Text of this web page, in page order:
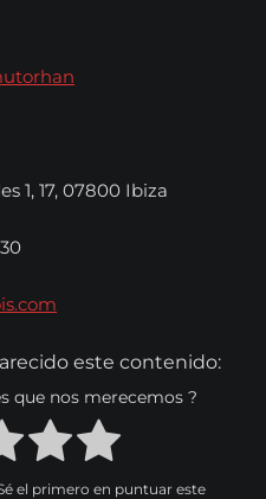
1, 17, 07800 Ibiza
este contenido:
que nos merecemos ?
el primero en puntuar este